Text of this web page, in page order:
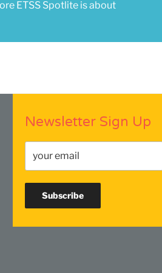
ETSS Spotlite is about
Newsletter Sign Up